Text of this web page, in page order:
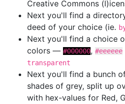
Creative Commons
Next you'll find a
deed of your choice (ie.
Next you'll find a choice
colors — #000000, #eeeeee
transparent
Next you'll find a bunch
shades of grey, split up
with hex-values for Red,